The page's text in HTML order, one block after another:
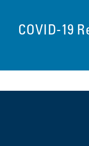
COVID-19